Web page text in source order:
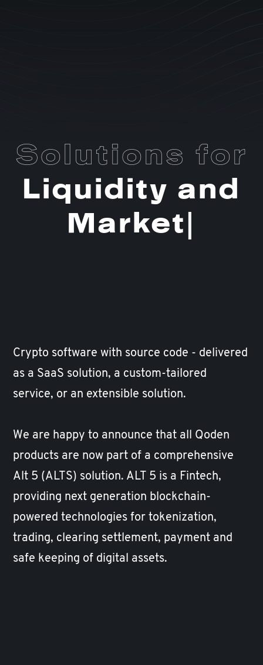
Solutions for
Liquidity and
Market
Crypto software with source code - delivered
as a SaaS solution, a custom-tailored
service, or an extensible solution.
We are happy to announce that all Qoden
products are now part of a comprehensive
Alt 5 (ALTS) solution. ALT 5 is a Fintech,
providing next generation blockchain-
powered technologies for tokenization,
trading, clearing settlement, payment and
safe keeping of digital assets.